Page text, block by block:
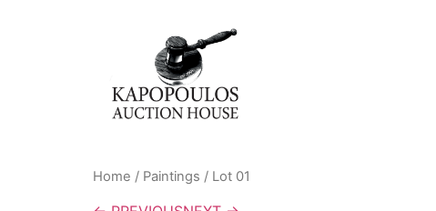
Home / Paintings / Lot 01